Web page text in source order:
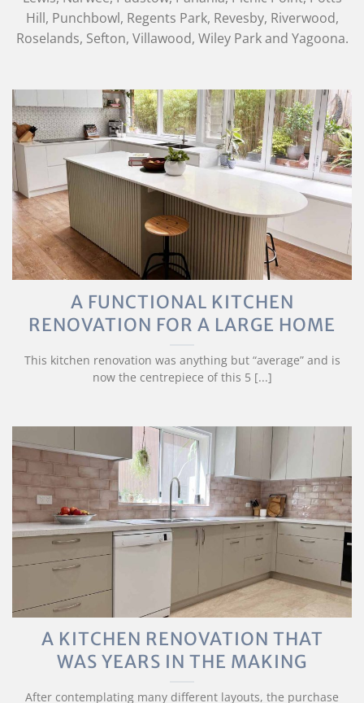
Hill, Punchbowl, Regents Park, Revesby, Riverwood,
Roselands, Sefton, Villawood, Wiley Park and Yagoona.
A FUNCTIONAL KITCHEN
RENOVATION FOR A LARGE HOME
This kitchen renovation was anything but “average” and is
now the centrepiece of this 5 [...]
A KITCHEN RENOVATION THAT
WAS YEARS IN THE MAKING
After contemplating many different layouts, the purchase